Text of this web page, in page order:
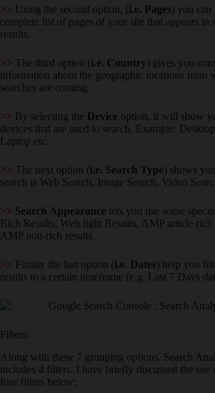
>> Using the second option, (i.e. Pages) you can
complete list of pages of your site that appears in
results.
>> The third option (i.e. Country ) gives you
information about the geographic locations from
searches are coming.
>> By selecting the Device option, it will show
devices that are used to search. Example:
Laptop etc.
>> The next option (i.e. Search Type ) shows
search is Web Search, Image Search, Video
>> Search Appearance lets you use some
Rich Results, Web light Results, AMP article rich
AMP non-rich results.
>> Finally the last option (i.e. Dates) help you
results to a certain timeframe (e.g. Last 7 Days
Filters:
Along with these 7 grouping options, Search
includes 4 filters. I have briefly discussed the use
four filters below: